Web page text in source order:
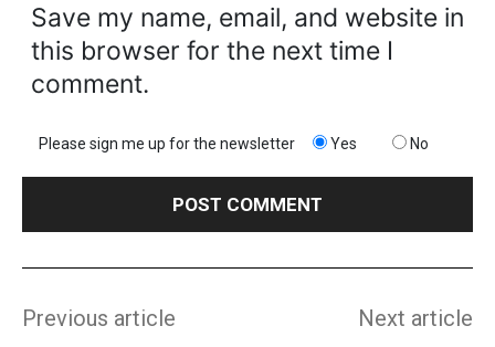
Save my name, email, and website in
this browser for the next time I
comment.
Please sign me up for the newsletter Yes No
Previous article Next article